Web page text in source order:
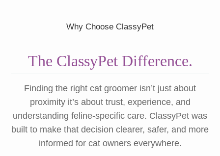
Why Choose ClassyPet
The ClassyPet Difference.
Finding the right cat groomer isn’t just about
proximity it’s about trust, experience, and
understanding feline-specific care. ClassyPet was
built to make that decision clearer, safer, and more
informed for cat owners everywhere.